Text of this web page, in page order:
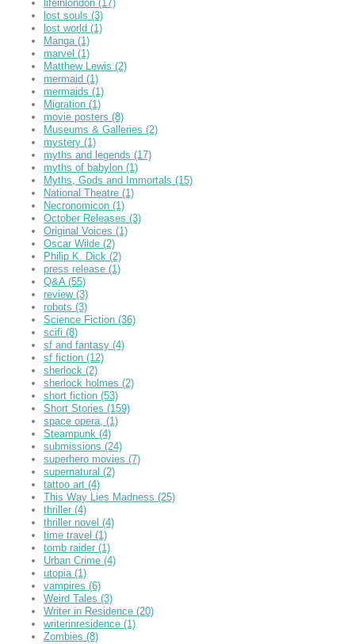
lifeinlondon (17)
lost souls (3)
lost world (1)
Manga (1)
marvel (1)
Matthew Lewis (2)
mermaid (1)
mermaids (1)
Migration (1)
movie posters (8)
Museums & Galleries (2)
mystery (1)
myths and legends (17)
myths of babylon (1)
Myths, Gods and Immortals (15)
National Theatre (1)
Necronomicon (1)
October Releases (3)
Original Voices (1)
Oscar Wilde (2)
Philip K. Dick (2)
press release (1)
Q&A (55)
review (3)
robots (3)
Science Fiction (36)
scifi (8)
sf and fantasy (4)
sf fiction (12)
sherlock (2)
sherlock holmes (2)
short fiction (53)
Short Stories (159)
space opera, (1)
Steampunk (4)
submissions (24)
superhero movies (7)
supernatural (2)
tattoo art (4)
This Way Lies Madness (25)
thriller (4)
thriller novel (4)
time travel (1)
tomb raider (1)
Urban Crime (4)
utopia (1)
vampires (6)
Weird Tales (3)
Writer in Residence (20)
writerinresidence (1)
Zombies (8)